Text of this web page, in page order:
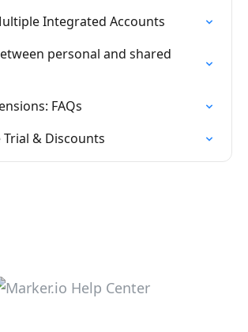
Integrated Accounts
personal and shared
FAQs
Trial & Discounts